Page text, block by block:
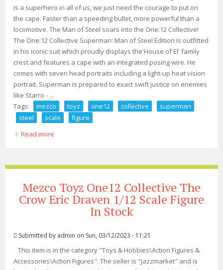
is a superhero in all of us, we just need the courage to put on
the cape. Faster than a speeding bullet, more powerful than a
locomotive. The Man of Steel soars into the One:12 Collective!
The One:12 Collective Superman: Man of Steel Edition is outfitted
in his iconic suit which proudly displays the'House of El' family
crest and features a cape with an integrated posing wire. He
comes with seven head portraits including a light-up heat vision
portrait. Superman is prepared to exact swift justice on enemies
like Starro - ...
Tags:
mezco toyz one12 collective
superman
steel
scale
figure
Read more
Mezco Toyz One12 Collective The
Crow Eric Draven 1/12 Scale Figure
In Stock
Submitted by admin on Sun, 03/12/2023 - 11:21
This item is in the category "Toys & Hobbies\Action Figures &
Accessories\Action Figures". The seller is "jazzmarket" and is